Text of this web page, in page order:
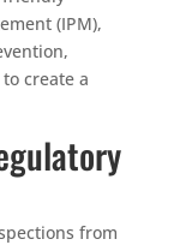
(IPM),
create a
from